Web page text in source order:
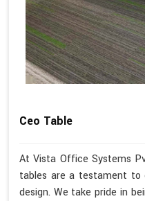
Ceo Table
At Vista Office Systems
tables are a testament
design. We take pride in